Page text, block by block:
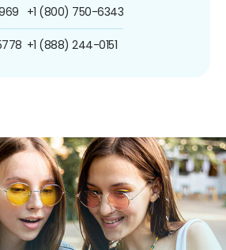
+1 (800) 750-6343
+1 (888) 244-0151